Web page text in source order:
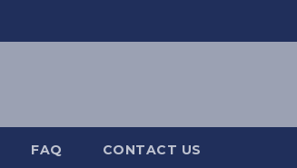
FAQ CONTACT US